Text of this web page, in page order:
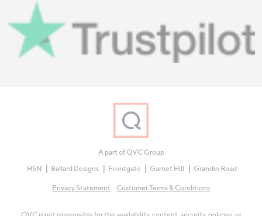
A part of QVC Group
HSN
Ballard Designs Frontgate Garnet Hill Grandin Road
Privacy Statement Customer Terms & Conditions